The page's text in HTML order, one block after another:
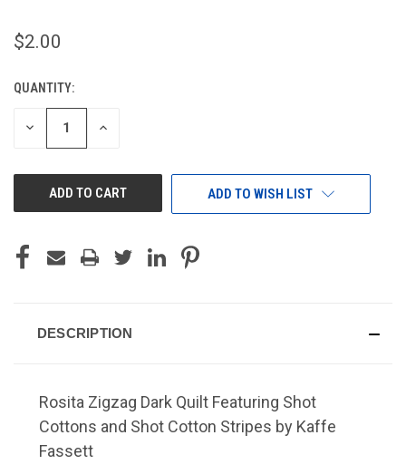
$2.00
CURRENT
STOCK:
QUANTITY:
DECREASE INCREASE
ADD TO WISH LIST
DESCRIPTION
Rosita Zigzag Dark Quilt Featuring Shot
Cottons and Shot Cotton Stripes by Kaffe
Fassett